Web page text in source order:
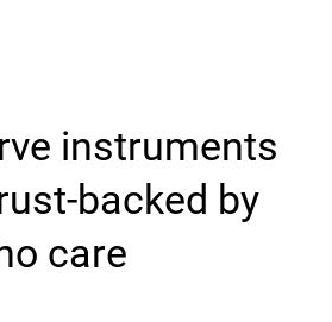
instruments
backed by
care